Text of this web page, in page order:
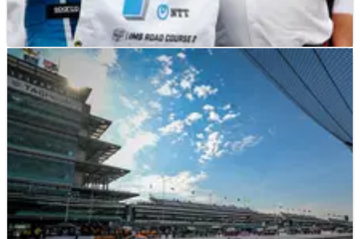
INDYCAR RESULTS 11/08/23
2023 Gallagher Grand Prix at Indianapolis - Full
Qualifying Results